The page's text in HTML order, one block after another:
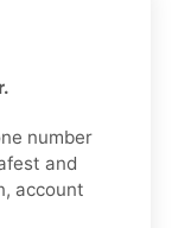
number
and
account